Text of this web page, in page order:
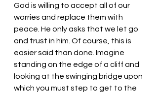
God is willing to accept all of our
worries and replace them with
peace. He only asks that we let go
and trust in him. Of course, this is
easier said than done. Imagine
standing on the edge of a cliff and
looking at the swinging bridge upon
which you must step to get to the